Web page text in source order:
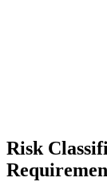
Risk